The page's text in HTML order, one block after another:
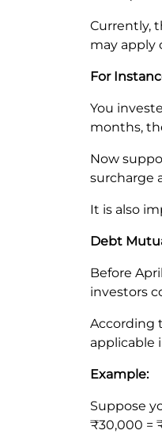
Currently,
may apply
For
You
months,
Now
surcharge
It is also
Debt
Before
investors
According
applicable
Example:
Suppose
₹30,000 =